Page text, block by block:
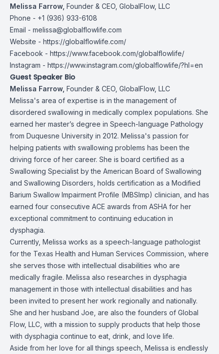
Melissa Farrow, Founder & CEO, GlobalFlow, LLC
Phone - +1 (936) 933-6108
Email - melissa@globalflowlife.com
Website - https://globalflowlife.com/
Facebook - https://www.facebook.com/globalflowlife/
Instagram - https://www.instagram.com/globalflowlife/?hl=en
Guest Speaker Bio
Melissa Farrow, Founder & CEO, GlobalFlow, LLC
Melissa's area of expertise is in the management of
disordered swallowing in medically complex populations. She
earned her master’s degree in Speech-language Pathology
from Duquesne University in 2012. Melissa's passion for
helping patients with swallowing problems has been the
driving force of her career. She is board certified as a
Swallowing Specialist by the American Board of Swallowing
and Swallowing Disorders, holds certification as a Modified
Barium Swallow Impairment Profile (MBSImp) clinician, and has
earned four consecutive ACE awards from ASHA for her
exceptional commitment to continuing education in
dysphagia.
Currently, Melissa works as a speech-language pathologist
for the Texas Health and Human Services Commission, where
she serves those with intellectual disabilities who are
medically fragile. Melissa also researches in dysphagia
management in those with intellectual disabilities and has
been invited to present her work regionally and nationally.
She and her husband Joe, are also the founders of Global
Flow, LLC, with a mission to supply products that help those
with dysphagia continue to eat, drink, and love life.
Aside from her love for all things speech, Melissa is endlessly